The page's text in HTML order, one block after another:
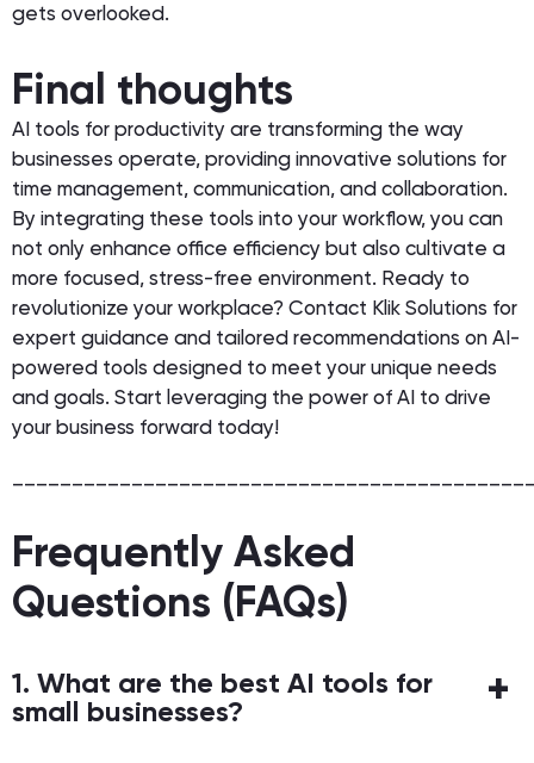
gets overlooked.
Final thoughts
AI tools for productivity are transforming the way
businesses operate, providing innovative solutions for
time management, communication, and collaboration.
By integrating these tools into your workflow, you can
not only enhance office efficiency but also cultivate a
more focused, stress-free environment. Ready to
revolutionize your workplace? Contact Klik Solutions for
expert guidance and tailored recommendations on AI-
powered tools designed to meet your unique needs
and goals. Start leveraging the power of AI to drive
your business forward today!
Frequently Asked
Questions (FAQs)
1. What are the best AI tools for
small businesses?